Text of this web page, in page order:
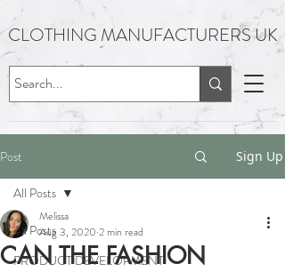
CLOTHING MANUFACTURERS UK
Post Sign Up
All Posts
PRODUCT DEVELOPMENT
All Posts
CAN THE FASHION
Melissa
Aug 3, 2020 2 min read